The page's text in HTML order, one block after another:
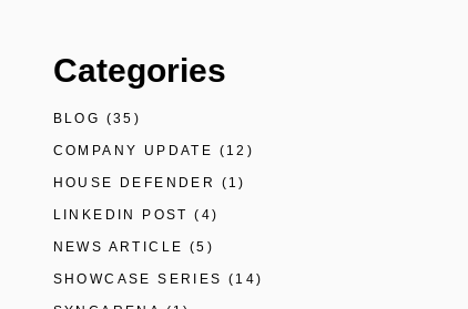
Categories
BLOG (35)
COMPANY UPDATE (12)
HOUSE DEFENDER (1)
LINKEDIN POST (4)
NEWS ARTICLE (5)
SHOWCASE SERIES (14)